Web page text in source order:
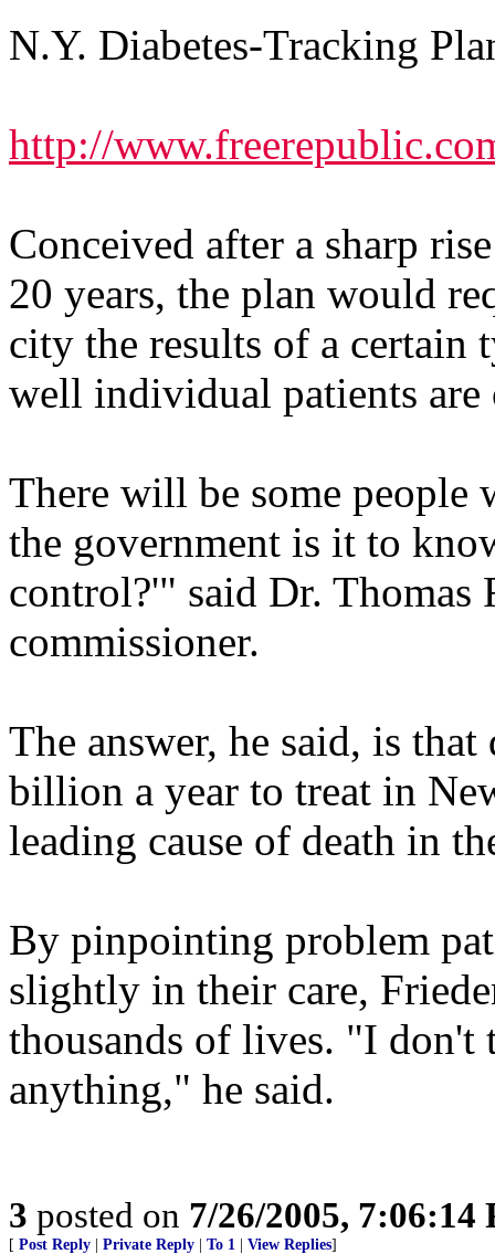
N.Y. Diabetes-Tracking
http://
Conceived after a sharp
20 years, the plan would
city the results of a certain
well individual patients
There will be some people
the government is it to
control?'" said Dr. Thomas
commissioner.
The answer, he said, is that
billion a year to treat in
leading cause of death in
By pinpointing problem
slightly in their care,
thousands of lives. "I
anything," he said.
3 posted on 7/26/2005, 7:06:14
[ Post Reply Private Reply To 1 View Replies]